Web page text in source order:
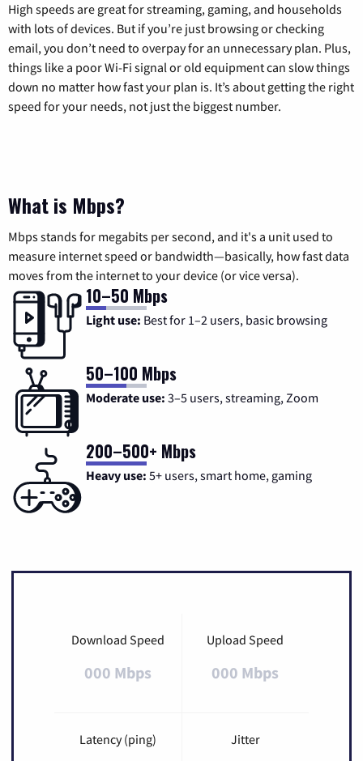
High speeds are great for streaming, gaming, and households
with lots of devices. But if you’re just browsing or checking
email, you don’t need to overpay for an unnecessary plan. Plus,
things like a poor Wi-Fi signal or old equipment can slow things
down no matter how fast your plan is. It’s about getting the right
speed for your needs, not just the biggest number.
What is Mbps?
Mbps stands for megabits per second, and it's a unit used to
measure internet speed or bandwidth—basically, how fast data
moves from the internet to your device (or vice versa).
10–50 Mbps
Light use: Best for 1–2 users, basic browsing
50–100 Mbps
Moderate use: 3–5 users, streaming, Zoom
200–500+ Mbps
Heavy use: 5+ users, smart home, gaming
Download Speed
000 Mbps
Upload Speed
000 Mbps
Latency (ping) Jitter